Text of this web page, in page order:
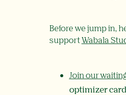
Before we jump in,
supportWabala
Join our
optimizer